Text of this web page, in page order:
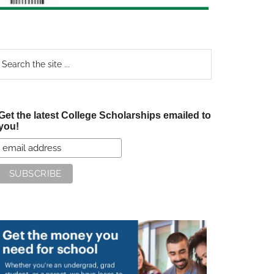
the latest College Scholarships emailed to